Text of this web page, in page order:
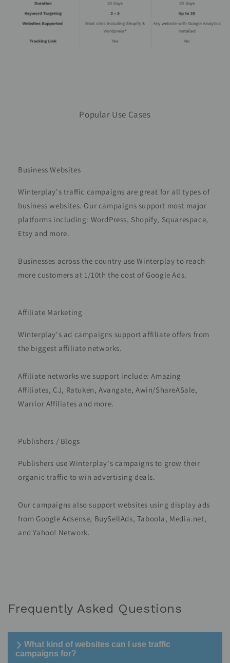
Popular Use Cases
Business Websites
Winterplay's traffic campaigns are great for all types of
business websites. Our campaigns support most major
platforms including: WordPress, Shopify, Squarespace,
Etsy and more.
Businesses across the country use Winterplay to reach
more customers at 1/10th the cost of Google Ads.
Affiliate Marketing
Winterplay's ad campaigns support affiliate offers from
the biggest affiliate networks.
Affiliate networks we support include: Amazing
Affiliates, CJ, Ratuken, Avangate, Awin/ShareASale,
Warrior Affiliates and more.
Publishers / Blogs
Publishers use Winterplay's campaigns to grow their
organic traffic to win advertising deals.
Our campaigns also support websites using display ads
from Google Adsense, BuySellAds, Taboola, Media.net,
and Yahoo! Network.
Frequently Asked Questions
What kind of websites can I use traffic
campaigns for?